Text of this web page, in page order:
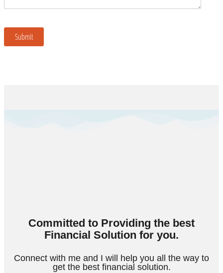
Committed to Providing the best
Financial Solution for you.
Connect with me and I will help you all the way to
get the best financial solution.